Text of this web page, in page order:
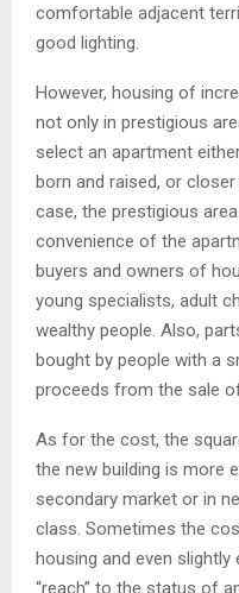
comfortable adjacent
good lighting.
However, housing of
not only in prestigious
select an apartment
born and raised, or
case, the prestigious
convenience of the
buyers and owners of
young specialists, adult
wealthy people. Also,
bought by people with a
proceeds from the sale
As for the cost, the
the new building is more
secondary market or in
class. Sometimes the
housing and even
“reach” to the status of